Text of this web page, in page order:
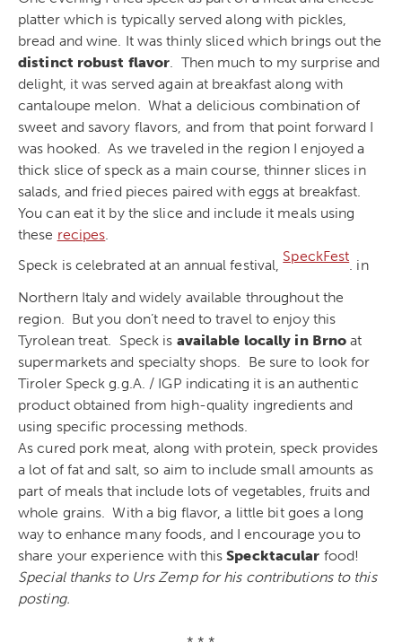
platter which is typically served along with pickles,
bread and wine. It was thinly sliced which brings out the
distinct robust flavor. Then much to my surprise and
delight, it was served again at breakfast along with
cantaloupe melon. What a delicious combination of
sweet and savory flavors, and from that point forward I
was hooked. As we traveled in the region I enjoyed a
thick slice of speck as a main course, thinner slices in
salads, and fried pieces paired with eggs at breakfast.
You can eat it by the slice and include it meals using
these recipes.
Speck is celebrated at an annual festival,
SpeckFest
. in
Northern Italy and widely available throughout the
region. But you don’t need to travel to enjoy this
Tyrolean treat. Speck is available locally in Brno at
supermarkets and specialty shops. Be sure to look for
Tiroler Speck g.g.A. / IGP indicating it is an authentic
product obtained from high-quality ingredients and
using specific processing methods.
As cured pork meat, along with protein, speck provides
a lot of fat and salt, so aim to include small amounts as
part of meals that include lots of vegetables, fruits and
whole grains. With a big flavor, a little bit goes a long
way to enhance many foods, and I encourage you to
share your experience with thisSpecktacular food!
Special thanks to Urs Zemp for his contributions to this
posting.